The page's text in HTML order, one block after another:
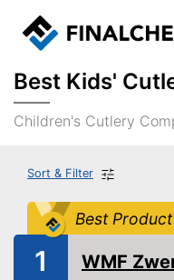
Best Kids'
Children's Cutlery
Sort & Filter
Best Product
1 WMF